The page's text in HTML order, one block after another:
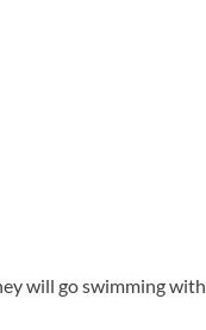
will go swimming